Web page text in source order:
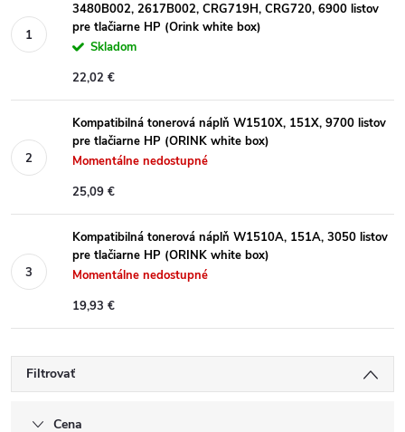
3480B002, 2617B002, CRG719H, CRG720, 6900 listov
pre tlačiarne HP (Orink white box)
Skladom
22,02 €
Kompatibilná tonerová náplň W1510X, 151X, 9700 listov
pre tlačiarne HP (ORINK white box)
Momentálne nedostupné
25,09 €
Kompatibilná tonerová náplň W1510A, 151A, 3050 listov
pre tlačiarne HP (ORINK white box)
Momentálne nedostupné
19,93 €
Filtrovať
Cena